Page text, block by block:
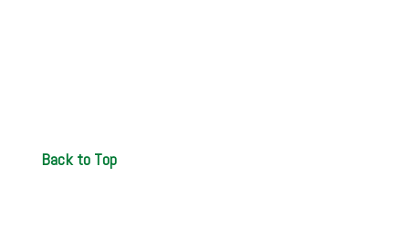
Back to Top